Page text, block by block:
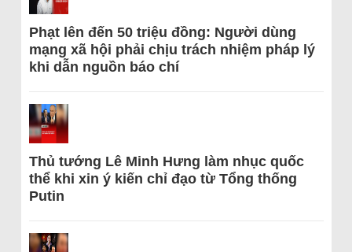
Phạt lên đến 50 triệu đồng: Người dùng
mạng xã hội phải chịu trách nhiệm pháp lý
khi dẫn nguồn báo chí
Thủ tướng Lê Minh Hưng làm nhục quốc
thể khi xin ý kiến chỉ đạo từ Tổng thống
Putin